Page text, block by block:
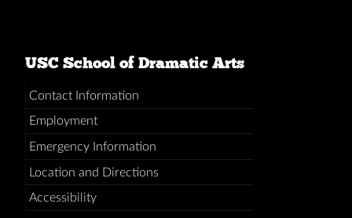
USC School of Dramatic Arts
Contact Information
Employment
Emergency Information
Location and Directions
Accessibility